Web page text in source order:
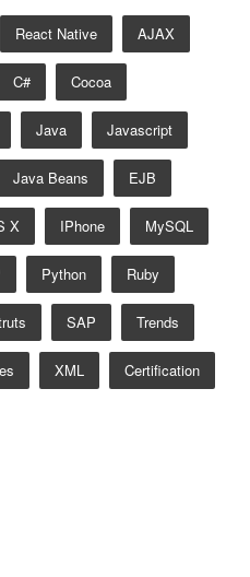
React Native AJAX
C# Cocoa
Java Javascript
Java Beans EJB
X IPhone MySQL
Python Ruby
SAP Trends
XML Certification